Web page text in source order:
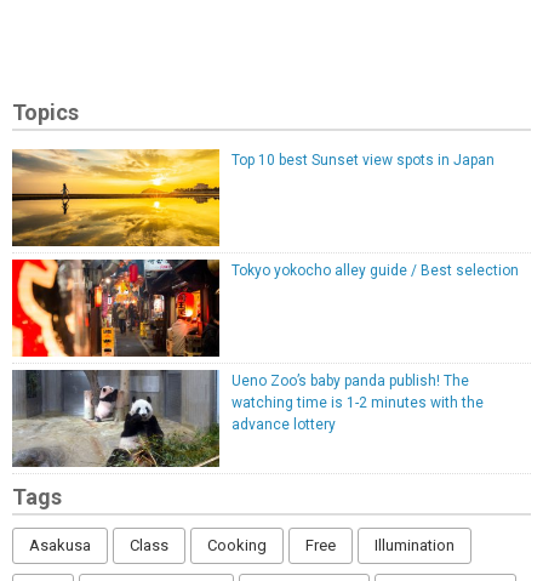
Topics
Top 10 best Sunset view spots in Japan
Tokyo yokocho alley guide / Best selection
Ueno Zoo’s baby panda publish! The
watching time is 1-2 minutes with the
advance lottery
Tags
Asakusa Class Cooking Free Illumination